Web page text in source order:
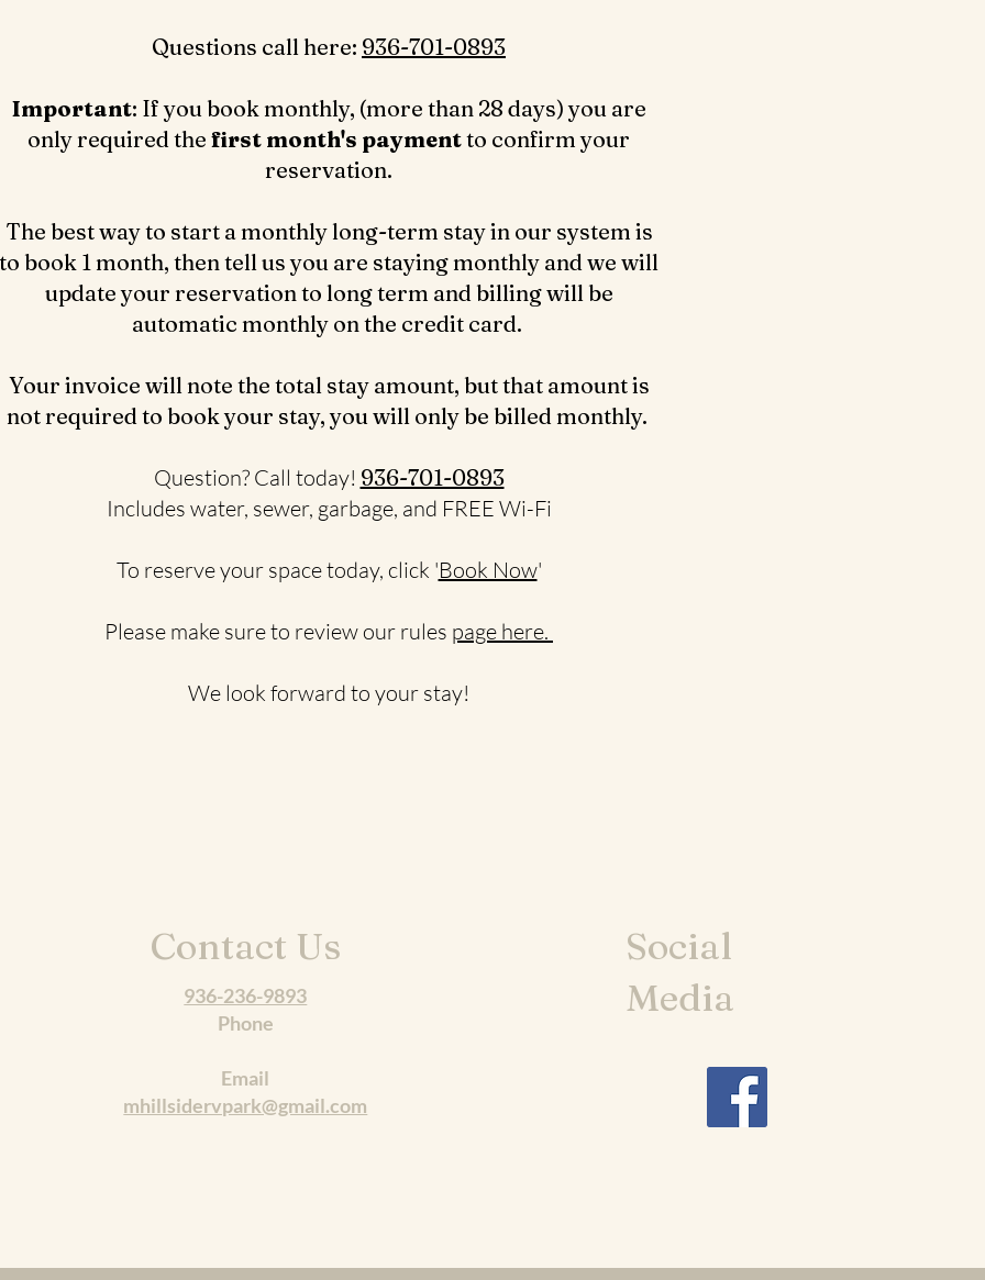
Questions call here: ‪ 936-701-0893‬
Important: If you book monthly, (more than 28 days) you are
only required the first month's paymentto confirm your
reservation.
The best way to start a monthly long-term stay in our system is
to book 1 month, then tell us you are staying monthly and we will
update your reservation to long term and billing will be
automatic monthly on the credit card.
Your invoice will note the total stay amount, but that amount is
not required to book your stay, you will only be billed monthly.
Question? Call today! 936-701-0893‬
Includes water, sewer, garbage, and FREE Wi-Fi
To reserve your space today, click 'Book Now'
Please make sure to review our rules page here.
We look forward to your stay!
Contact Us
936-236-9893
Phone
Email
mhillsidervpark@gmail.com
Social
Media